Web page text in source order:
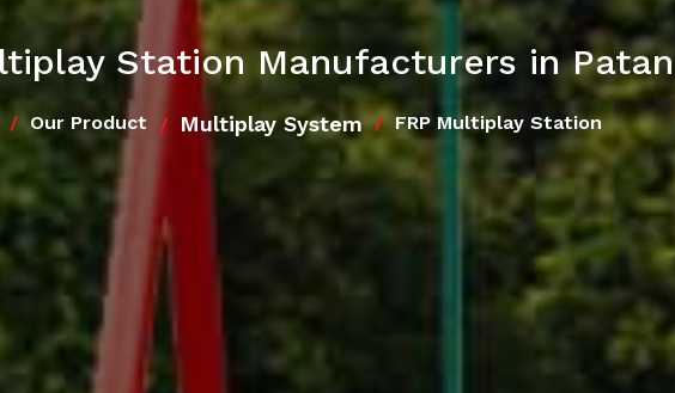
Station Manufacturers in Patan
Our Product Multiplay System FRP Multiplay Station